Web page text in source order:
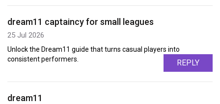
dream11 captaincy for small leagues
25 Jul 2026
Unlock the Dream11 guide that turns casual players into
consistent performers.
REPLY
dream11